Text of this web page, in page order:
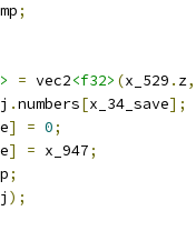
;
= vec2<f32> (x_529 . z,
.numbers[x_34_save];
] = 0;
] = x_947;
;
j );